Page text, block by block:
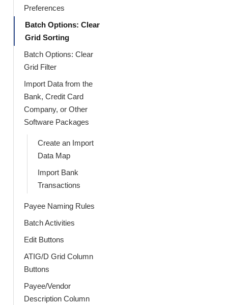
Preferences
Batch Options: Clear
Grid Sorting
Batch Options: Clear
Grid Filter
Import Data from the
Bank, Credit Card
Company, or Other
Software Packages
Create an Import
Data Map
Import Bank
Transactions
Payee Naming Rules
Batch Activities
Edit Buttons
ATIG/D Grid Column
Buttons
Payee/Vendor
Description Column